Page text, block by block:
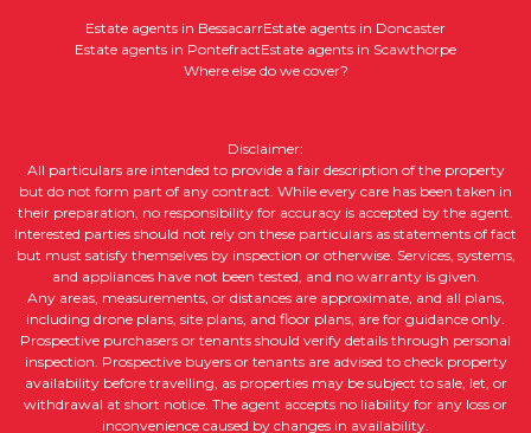
Estate agents in BessacarrEstate agents in Doncaster
Estate agents in PontefractEstate agents in Scawthorpe
Where else do we cover?
Disclaimer:
All particulars are intended to provide a fair description of the property
but do not form part of any contract. While every care has been taken in
their preparation, no responsibility for accuracy is accepted by the agent.
Interested parties should not rely on these particulars as statements of fact
but must satisfy themselves by inspection or otherwise. Services, systems,
and appliances have not been tested, and no warranty is given.
Any areas, measurements, or distances are approximate, and all plans,
including drone plans, site plans, and floor plans, are for guidance only.
Prospective purchasers or tenants should verify details through personal
inspection. Prospective buyers or tenants are advised to check property
availability before travelling, as properties may be subject to sale, let, or
withdrawal at short notice. The agent accepts no liability for any loss or
inconvenience caused by changes in availability.